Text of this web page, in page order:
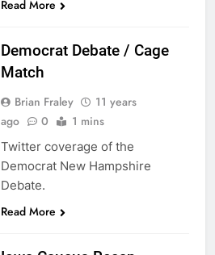
Read More
Democrat Debate / Cage
Match
Brian Fraley
11 years
ago
0 1 mins
Twitter coverage of the
Democrat New Hampshire
Debate.
Read More